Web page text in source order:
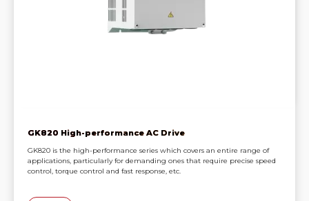
GK820 High-performance AC Drive
GK820 is the high-performance series which covers an entire range of
applications, particularly for demanding ones that require precise speed
control, torque control and fast response, etc.